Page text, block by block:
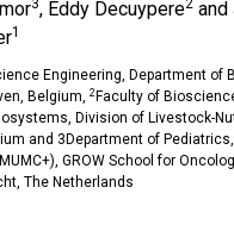
3, Eddy Decuypere2
1
Engineering, Department of
Belgium, 2 Faculty of
Division of Livestock-
and 3Department of
GROW School for
The Netherlands